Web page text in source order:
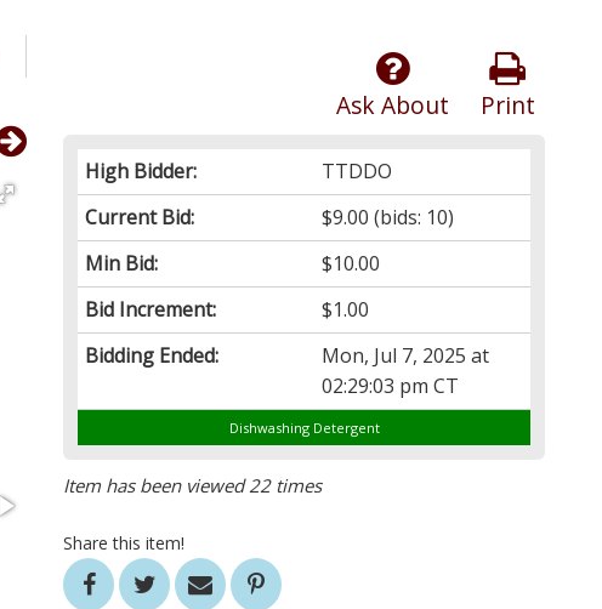
Print
Ask About
High Bidder:
TTDDO
Current Bid:
$9.00 (bids: 10)
Min Bid:
$10.00
Bid Increment:
$1.00
Bidding Ended:
Mon, Jul 7, 2025 at
02:29:03 pm CT
Dishwashing Detergent
Item has been viewed 22 times
Share this item!